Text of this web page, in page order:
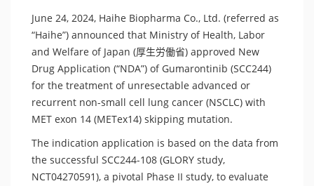
June 24, 2024, Haihe Biopharma Co., Ltd. (referred as
“Haihe”) announced that Ministry of Health, Labor
and Welfare of Japan (厚生労働省) approved New
Drug Application (“NDA”) of Gumarontinib (SCC244)
for the treatment of unresectable advanced or
recurrent non-small cell lung cancer (NSCLC) with
MET exon 14 (METex14) skipping mutation.
The indication application is based on the data from
the successful SCC244-108 (GLORY study,
NCT04270591), a pivotal Phase II study, to evaluate